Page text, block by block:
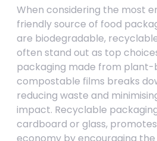
When considering the most
friendly source of food
are biodegradable,
often stand out as top
packaging made from plant-
compostable films breaks
reducing waste and
impact. Recyclable
cardboard or glass,